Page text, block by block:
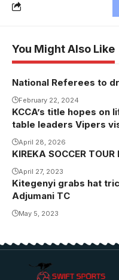
You Might Also Like
National Referees to
February 22, 2024
KCCA’s title hopes on
table leaders Vipers
April 28, 2026
KIREKA SOCCER
April 27, 2023
Kitegenyi grabs hat
Adjumani TC
May 5, 2023